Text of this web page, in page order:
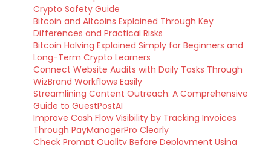
Crypto Safety Guide
Bitcoin and Altcoins Explained Through Key
Differences and Practical Risks
Bitcoin Halving Explained Simply for Beginners and
Long-Term Crypto Learners
Connect Website Audits with Daily Tasks Through
WizBrand Workflows Easily
Streamlining Content Outreach: A Comprehensive
Guide to GuestPostAI
Improve Cash Flow Visibility by Tracking Invoices
Through PayManagerPro Clearly
Check Prompt Quality Before Deployment Using